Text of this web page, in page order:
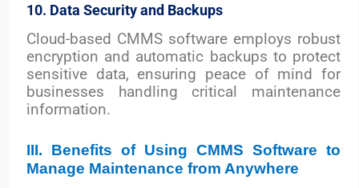
10. Data Security and Backups
Cloud-based CMMS software employs robust
encryption and automatic backups to protect
sensitive data, ensuring peace of mind for
businesses handling critical maintenance
information.
III. Benefits of Using CMMS Software to
Manage Maintenance from Anywhere